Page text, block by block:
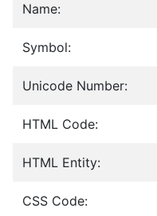
Name:
Symbol:
Unicode Number:
HTML Code:
HTML Entity:
CSS Code: